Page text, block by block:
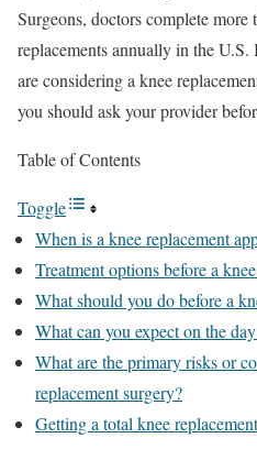
Surgeons, doctors complete
replacements annually in the
are considering a knee
you should ask your provider
Table of Contents
Toggle
When is a knee replacement
Treatment options before a
What should you do before a
What can you expect on the
What are the primary risks or
replacement surgery?
Getting a total knee